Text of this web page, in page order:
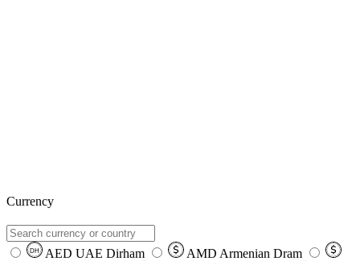
Currency
DH AED UAE Dirham AMD Armenian Dram